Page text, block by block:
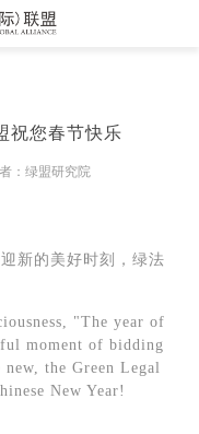
祝您春节快乐
：绿盟研究院
新的美好时刻，绿法
"The year of
moment of bidding
the Green Legal
New Year!